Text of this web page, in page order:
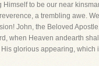
to be our near
a trembling awe.
John, the Beloved
when Heaven andearth
glorious appearing, which